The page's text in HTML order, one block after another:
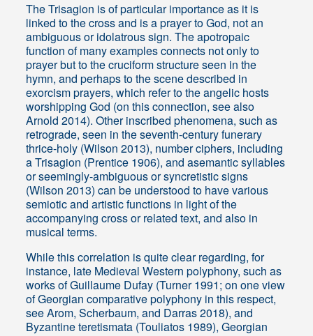
The Trisagion is of particular importance as it is
linked to the cross and is a prayer to God, not an
ambiguous or idolatrous sign. The apotropaic
function of many examples connects not only to
prayer but to the cruciform structure seen in the
hymn, and perhaps to the scene described in
exorcism prayers, which refer to the angelic hosts
worshipping God (on this connection, see also
Arnold 2014). Other inscribed phenomena, such as
retrograde, seen in the seventh-century funerary
thrice-holy (Wilson 2013), number ciphers, including
a Trisagion (Prentice 1906), and asemantic syllables
or seemingly-ambiguous or syncretistic signs
(Wilson 2013) can be understood to have various
semiotic and artistic functions in light of the
accompanying cross or related text, and also in
musical terms.
While this correlation is quite clear regarding, for
instance, late Medieval Western polyphony, such as
works of Guillaume Dufay (Turner 1991; on one view
of Georgian comparative polyphony in this respect,
see Arom, Scherbaum, and Darras 2018), and
Byzantine teretismata (Touliatos 1989), Georgian